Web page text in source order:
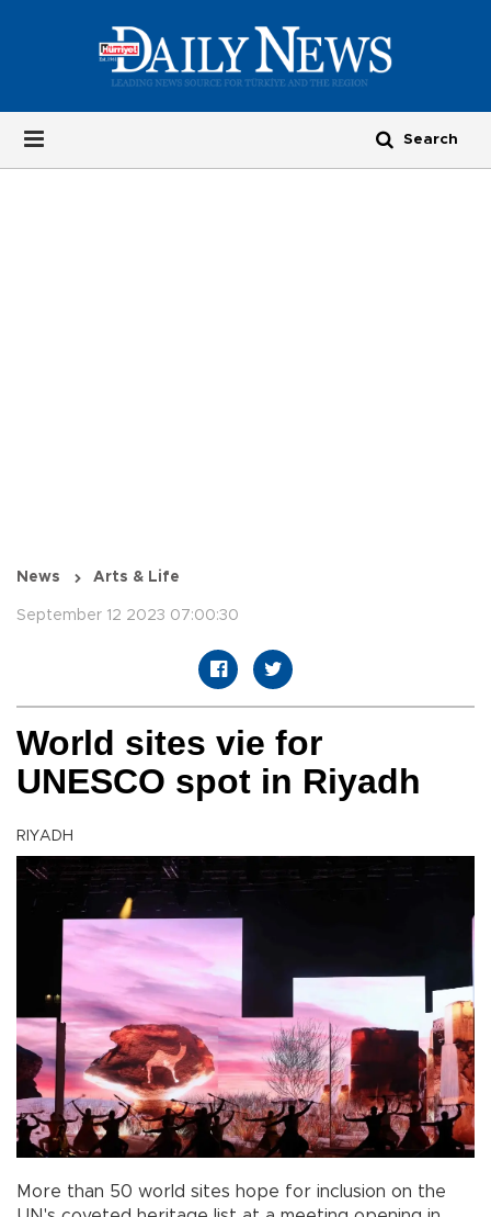
News Arts & Life
September 12 2023 07:00:30
World sites vie for
UNESCO spot in Riyadh
RIYADH
More than 50 world sites hope for inclusion on the